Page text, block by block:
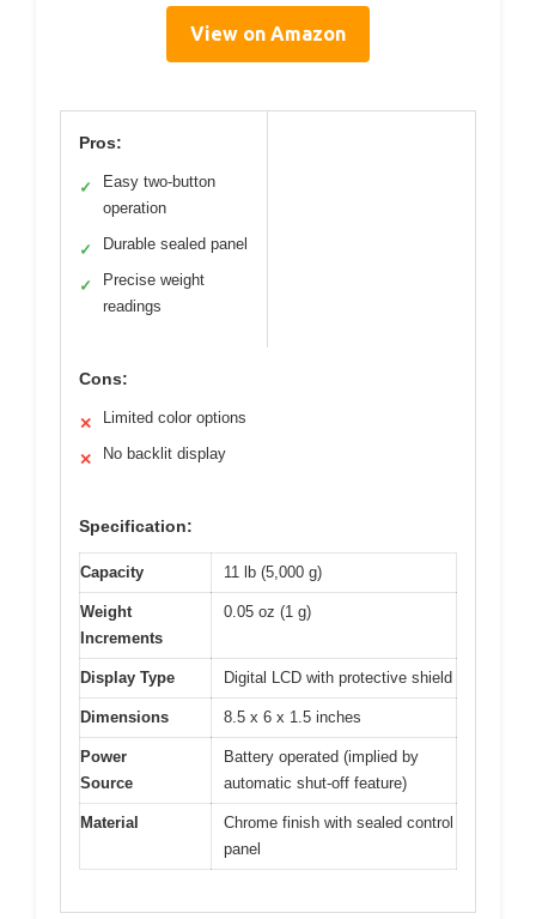
View on Amazon
Pros:
✓
Easy two-button
operation
✓ Durable sealed panel
✓
Precise weight
readings
Cons:
✕ Limited color options
✕ No backlit display
Specification:
Capacity 11 lb (5,000 g)
Weight
Increments
0.05 oz (1 g)
Display Type Digital LCD with protective shield
Dimensions 8.5 x 6 x 1.5 inches
Power
Source
Battery operated (implied by
automatic shut-off feature)
Material
Chrome finish with sealed control
panel